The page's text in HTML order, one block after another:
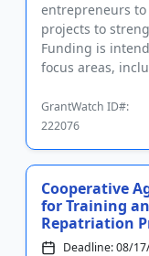
entrepreneurs
projects to
Funding is
focus areas,
GrantWatch ID#:
222076
Cooperative
for Training
Repatriation
Deadline: 08/